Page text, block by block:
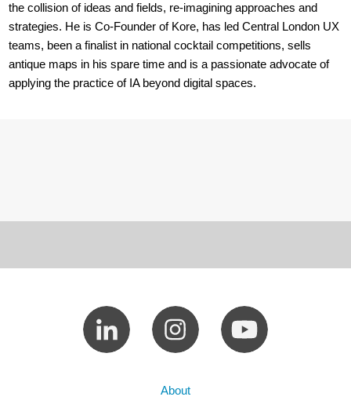
the collision of ideas and fields, re-imagining approaches and
strategies. He is Co-Founder of Kore, has led Central London UX
teams, been a finalist in national cocktail competitions, sells
antique maps in his spare time and is a passionate advocate of
applying the practice of IA beyond digital spaces.
About